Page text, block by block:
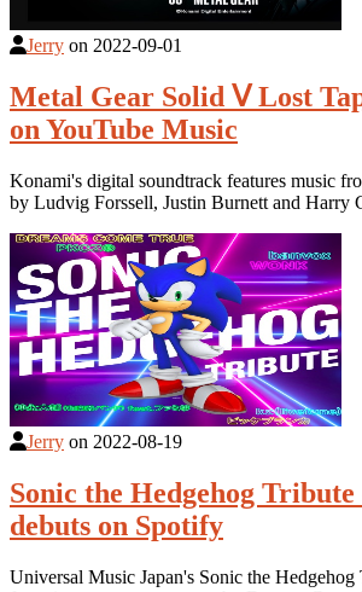
Jerry on 2022-09-01
Metal Gear Solid Ⅴ Lost
on YouTube Music
Konami's digital soundtrack features music
by Ludvig Forssell, Justin Burnett and Harry
Jerry on 2022-08-19
Sonic the Hedgehog
debuts on Spotify
Universal Music Japan's Sonic the